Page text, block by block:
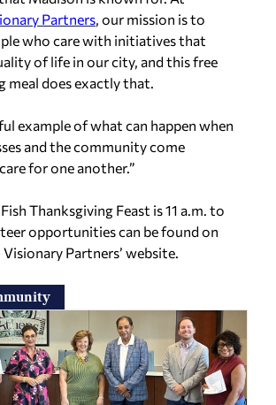
Partners, our mission is to
who care with initiatives that
of life in our city, and this free
meal does exactly that.
example of what can happen when
and the community come
for one another.”
Thanksgiving Feast is 11 a.m. to
opportunities can be found on
Partners’ website.